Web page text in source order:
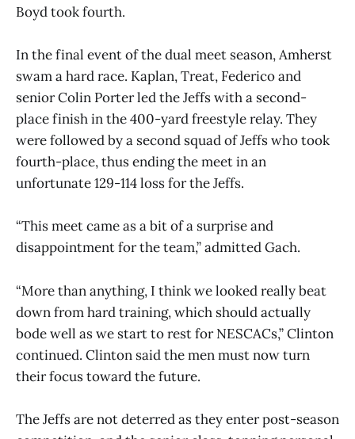
Boyd took fourth.
In the final event of the dual meet season, Amherst
swam a hard race. Kaplan, Treat, Federico and
senior Colin Porter led the Jeffs with a second-
place finish in the 400-yard freestyle relay. They
were followed by a second squad of Jeffs who took
fourth-place, thus ending the meet in an
unfortunate 129-114 loss for the Jeffs.
“This meet came as a bit of a surprise and
disappointment for the team,” admitted Gach.
“More than anything, I think we looked really beat
down from hard training, which should actually
bode well as we start to rest for NESCACs,” Clinton
continued. Clinton said the men must now turn
their focus toward the future.
The Jeffs are not deterred as they enter post-season